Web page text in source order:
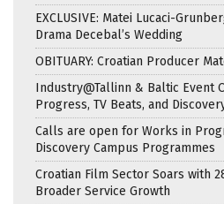
EXCLUSIVE: Matei Lucaci-
Drama Decebal’s Wedding
OBITUARY: Croatian Producer
Industry@Tallinn & Baltic Event
Progress, TV Beats, and
Calls are open for Works in
Discovery Campus Programmes
Croatian Film Sector Soars with
Broader Service Growth